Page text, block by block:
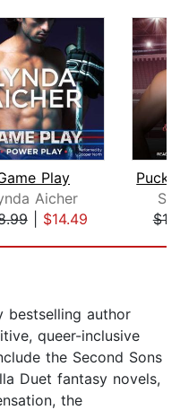
Play
Aicher
| $14.49
bestselling author
queer-inclusive
the Second Sons
Duet fantasy novels,
the